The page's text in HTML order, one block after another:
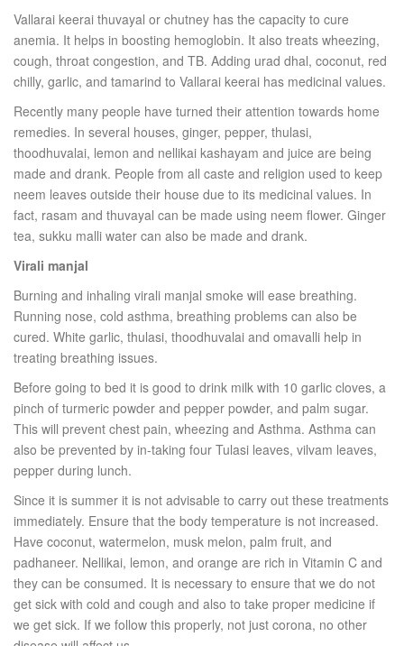
Vallarai keerai thuvayal or chutney has the capacity to cure
anemia. It helps in boosting hemoglobin. It also treats wheezing,
cough, throat congestion, and TB. Adding urad dhal, coconut, red
chilly, garlic, and tamarind to Vallarai keerai has medicinal values.
Recently many people have turned their attention towards home
remedies. In several houses, ginger, pepper, thulasi,
thoodhuvalai, lemon and nellikai kashayam and juice are being
made and drank. People from all caste and religion used to keep
neem leaves outside their house due to its medicinal values. In
fact, rasam and thuvayal can be made using neem flower. Ginger
tea, sukku malli water can also be made and drank.
Virali manjal
Burning and inhaling virali manjal smoke will ease breathing.
Running nose, cold asthma, breathing problems can also be
cured. White garlic, thulasi, thoodhuvalai and omavalli help in
treating breathing issues.
Before going to bed it is good to drink milk with 10 garlic cloves, a
pinch of turmeric powder and pepper powder, and palm sugar.
This will prevent chest pain, wheezing and Asthma. Asthma can
also be prevented by in-taking four Tulasi leaves, vilvam leaves,
pepper during lunch.
Since it is summer it is not advisable to carry out these treatments
immediately. Ensure that the body temperature is not increased.
Have coconut, watermelon, musk melon, palm fruit, and
padhaneer. Nellikai, lemon, and orange are rich in Vitamin C and
they can be consumed. It is necessary to ensure that we do not
get sick with cold and cough and also to take proper medicine if
we get sick. If we follow this properly, not just corona, no other